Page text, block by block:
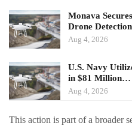
Monava
Drone
Aug 4, 2026
U.S. Navy
in $81 Million…
Aug 4, 2026
This action is part of a broader